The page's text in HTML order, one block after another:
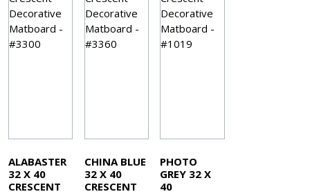
ALABASTER
32 X 40
CRESCENT
CHINA BLUE
32 X 40
CRESCENT
PHOTO
GREY 32 X
40